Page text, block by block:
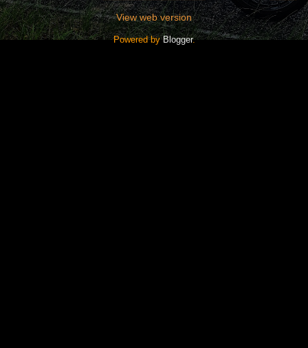
View web version
Powered byBlogger.